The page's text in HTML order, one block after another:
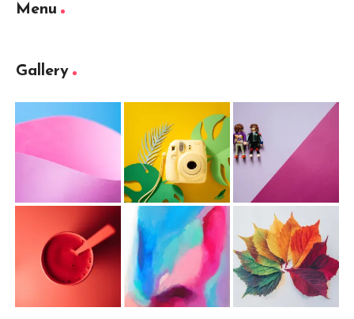
Menu
Gallery